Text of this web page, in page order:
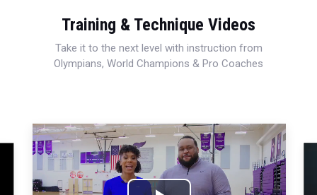
Training & Technique Videos
Take it to the next level with instruction from
Olympians, World Champions & Pro Coaches